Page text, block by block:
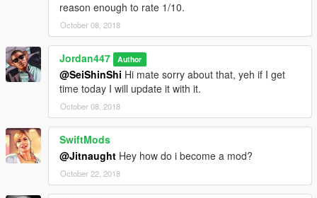
reason enough to rate 1/10.
October 08, 2018
Jordan447 Author
@SeiShinShi Hi mate sorry about that, yeh if I get
time today I will update it with it.
October 08, 2018
SwiftMods
@Jitnaught Hey how do i become a mod?
October 22, 2018